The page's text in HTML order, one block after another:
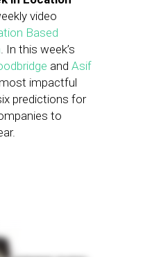
video
Based
. In this week’s
and Asif
impactful
predictions for
to